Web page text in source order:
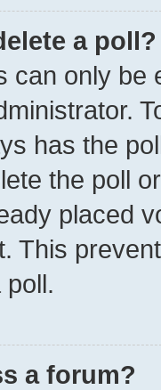
a poll?
can only be
has the
the poll
placed
This
a forum?